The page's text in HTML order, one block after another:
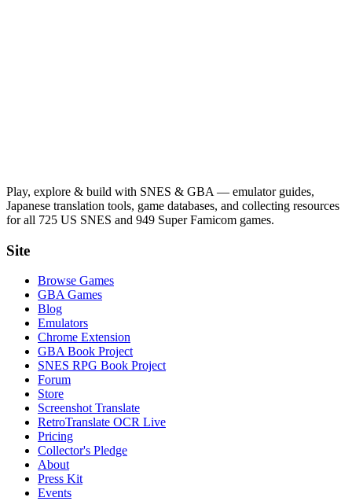
Play, explore & build with SNES & GBA — emulator guides,
Japanese translation tools, game databases, and collecting resources
for all 725 US SNES and 949 Super Famicom games.
Site
Browse Games
GBA Games
Blog
Emulators
Chrome Extension
GBA Book Project
SNES RPG Book Project
Forum
Store
Screenshot Translate
RetroTranslate OCR Live
Pricing
Collector's Pledge
About
Press Kit
Events